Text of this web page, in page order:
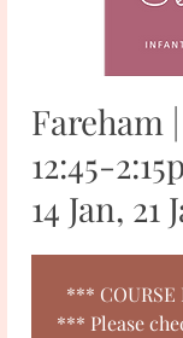
Fareham
12:45-
14 Jan, 21
*** COURSE
*** Please